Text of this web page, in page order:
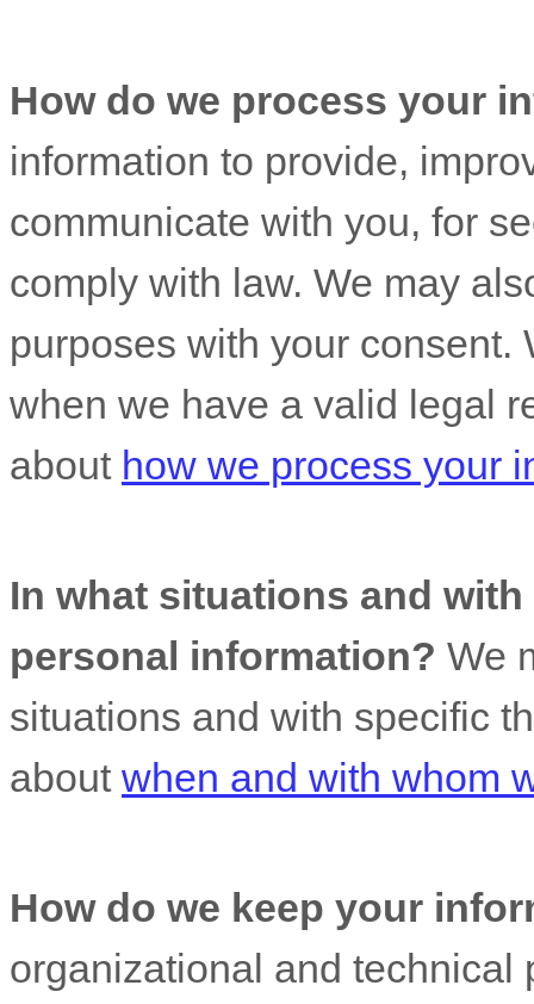
How do we process your
information to provide,
communicate with you, for
comply with law. We may
purposes with your consent.
when we have a valid legal
about how we process your
In what situations and
personal information? We
situations and with specific
about when and with whom
How do we keep your
organizational and technical